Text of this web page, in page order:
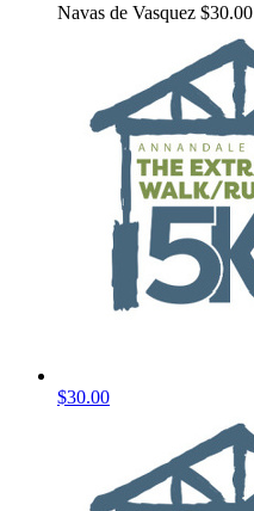
Navas de Vasquez $30.00
$30.00